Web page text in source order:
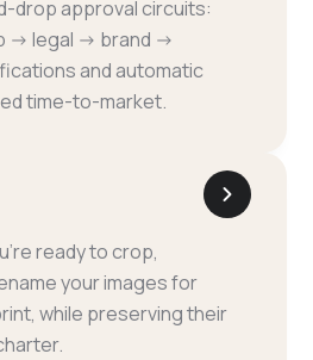
drop approval circuits:
→ legal → brand →
and automatic
time-to-market.
ready to crop,
your images for
while preserving their